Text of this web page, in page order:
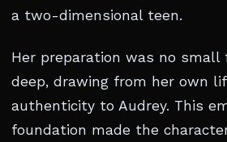
a two-dimensional teen.
Her preparation was no small
deep, drawing from her own
authenticity to Audrey. This
foundation made the